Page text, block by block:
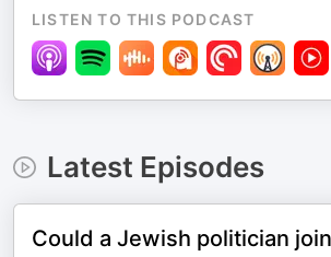
LISTEN TO THIS PODCAST
Latest Episodes
Could a Jewish politician